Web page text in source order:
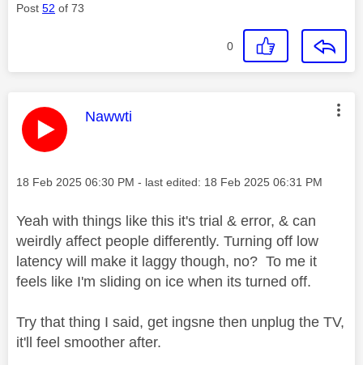
Post 52 of 73
0
This message was authored by:
Nawwti
Message posted on
‎18 Feb 2025 06:30 PM - last edited: ‎18 Feb 2025 06:31 PM
Yeah with things like this it's trial & error, & can
weirdly affect people differently. Turning off low
latency will make it laggy though, no? To me it
feels like I'm sliding on ice when its turned off.
Try that thing I said, get ingsne then unplug the TV,
it'll feel smoother after.